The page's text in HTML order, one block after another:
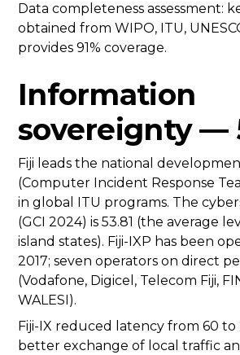
Data completeness assessment:
obtained from WIPO, ITU,
provides 91% coverage.
Information
sovereignty —
Fiji leads the national
(Computer Incident Response
in global ITU programs. The
(GCI 2024) is 53.81 (the average
island states). Fiji-IXP has been
2017; seven operators on direct
(Vodafone, Digicel, Telecom Fiji,
WALESI).
Fiji-IX reduced latency from 60 to
better exchange of local traffic